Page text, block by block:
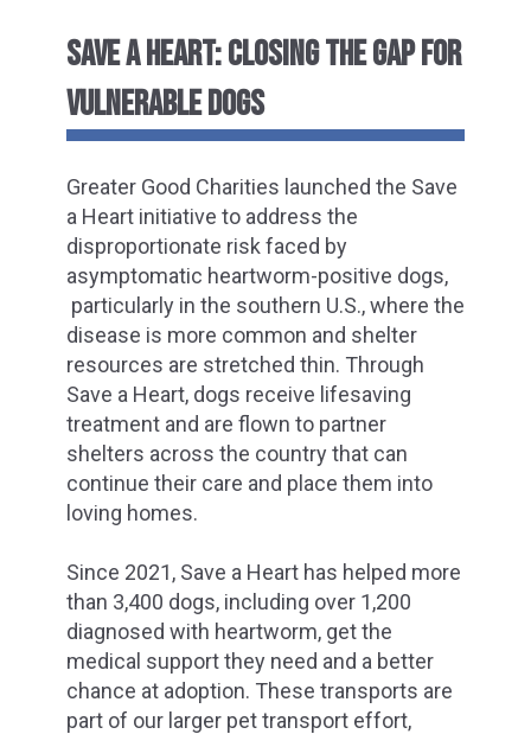
SAVE A HEART: CLOSING THE GAP FOR
VULNERABLE DOGS
Greater Good Charities launched the Save
a Heart initiative to address the
disproportionate risk faced by
asymptomatic heartworm-positive dogs,
particularly in the southern U.S., where the
disease is more common and shelter
resources are stretched thin. Through
Save a Heart, dogs receive lifesaving
treatment and are flown to partner
shelters across the country that can
continue their care and place them into
loving homes.
Since 2021, Save a Heart has helped more
than 3,400 dogs, including over 1,200
diagnosed with heartworm, get the
medical support they need and a better
chance at adoption. These transports are
part of our larger pet transport effort,